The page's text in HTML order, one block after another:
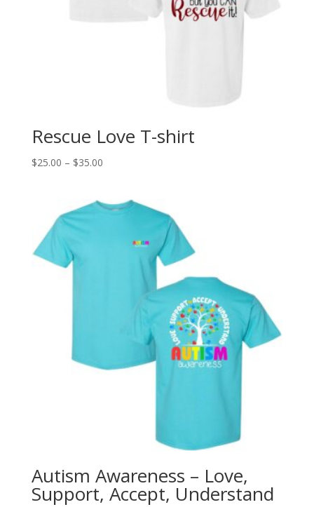
Rescue Love T-shirt
$25.00 – $35.00Price
through
Autism Awareness – Love,
Support, Accept, Understand